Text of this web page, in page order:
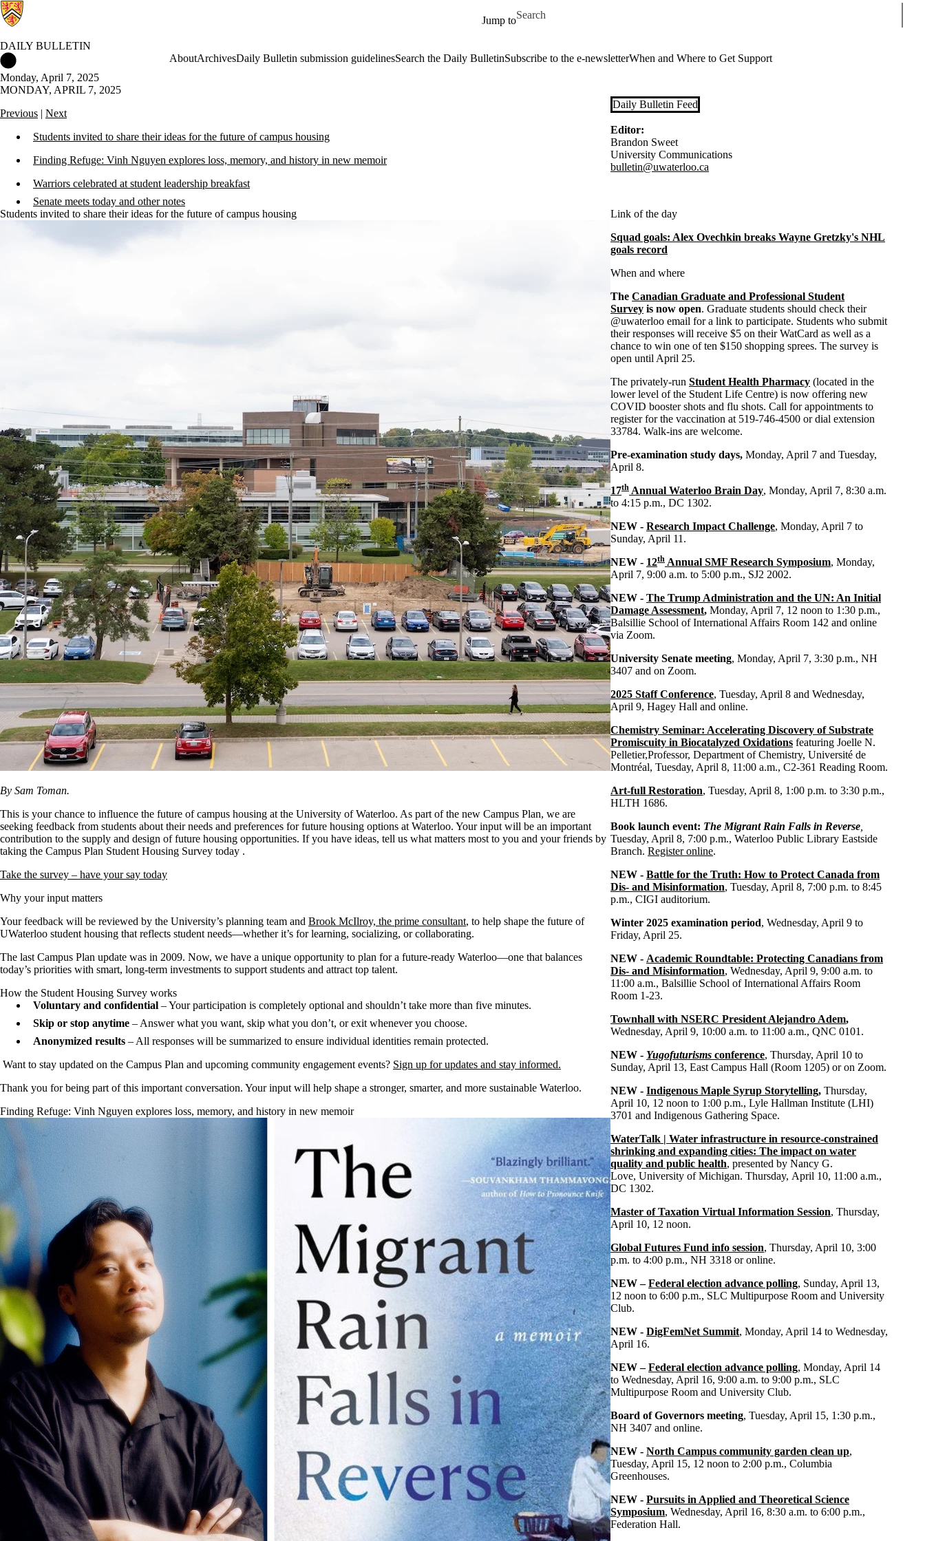
Jump to
Search for
DAILY BULLETIN
AboutArchivesDaily Bulletin submission guidelinesSearch the Daily BulletinSubscribe to the e-newsletterWhen and Where to Get Support
Monday, April 7, 2025
MONDAY, APRIL 7, 2025
Previous | Next
Students invited to share their ideas for the future of campus housing
Finding Refuge: Vinh Nguyen explores loss, memory, and history in new memoir
Warriors celebrated at student leadership breakfast
Senate meets today and other notes
Daily Bulletin Feed
Editor:
Brandon Sweet
University Communications
bulletin@uwaterloo.ca
Students invited to share their ideas for the future of campus housing
By Sam Toman.
This is your chance to influence the future of campus housing at the University of Waterloo. As part of the new Campus Plan, we are
seeking feedback from students about their needs and preferences for future housing options at Waterloo. Your input will be an important
contribution to the supply and design of future housing opportunities. If you have ideas, tell us what matters most to you and your friends by
taking the Campus Plan Student Housing Survey today .
Take the survey – have your say today
Why your input matters
Your feedback will be reviewed by the University’s planning team and Brook McIlroy, the prime consultant, to help shape the future of
UWaterloo student housing that reflects student needs—whether it’s for learning, socializing, or collaborating.
The last Campus Plan update was in 2009. Now, we have a unique opportunity to plan for a future-ready Waterloo—one that balances
today’s priorities with smart, long-term investments to support students and attract top talent.
How the Student Housing Survey works
Voluntary and confidential – Your participation is completely optional and shouldn’t take more than five minutes.
Skip or stop anytime – Answer what you want, skip what you don’t, or exit whenever you choose.
Anonymized results – All responses will be summarized to ensure individual identities remain protected.
Want to stay updated on the Campus Plan and upcoming community engagement events? Sign up for updates and stay informed.
Thank you for being part of this important conversation. Your input will help shape a stronger, smarter, and more sustainable Waterloo.
Finding Refuge: Vinh Nguyen explores loss, memory, and history in new memoir
Link of the day
Squad goals: Alex Ovechkin breaks Wayne Gretzky's NHL
goals record
When and where
The Canadian Graduate and Professional Student
Survey is now open. Graduate students should check their
@uwaterloo email for a link to participate. Students who submit
their responses will receive $5 on their WatCard as well as a
chance to win one of ten $150 shopping sprees. The survey is
open until April 25.
The privately-runStudent Health Pharmacy (located in the
lower level of the Student Life Centre) is now offering new
COVID booster shots and flu shots. Call for appointments to
register for the vaccination at 519-746-4500 or dial extension
33784. Walk-ins are welcome.
Pre-examination study days, Monday, April 7 and Tuesday,
April 8.
17th Annual Waterloo Brain Day, Monday, April 7, 8:30 a.m.
to 4:15 p.m., DC 1302.
NEW -Research Impact Challenge, Monday, April 7 to
Sunday, April 11.
NEW - 12th Annual SMF Research Symposium, Monday,
April 7, 9:00 a.m. to 5:00 p.m., SJ2 2002.
NEW -The Trump Administration and the UN: An Initial
Damage Assessment, Monday, April 7, 12 noon to 1:30 p.m.,
Balsillie School of International Affairs Room 142 and online
via Zoom.
University Senate meeting, Monday, April 7, 3:30 p.m., NH
3407 and on Zoom.
2025 Staff Conference, Tuesday, April 8 and Wednesday,
April 9, Hagey Hall and online.
Chemistry Seminar: Accelerating Discovery of Substrate
Promiscuity in Biocatalyzed Oxidations featuringJoelle N.
Pelletier,Professor, Department of Chemistry, Université de
Montréal, Tuesday, April 8, 11:00 a.m., C2-361 Reading Room.
Art-full Restoration, Tuesday, April 8, 1:00 p.m. to 3:30 p.m.,
HLTH 1686.
Book launch event: The Migrant Rain Falls in Reverse
Tuesday, April 8, 7:00 p.m., Waterloo Public Library Eastside
Branch.Register online.
NEW -Battle for the Truth: How to Protect Canada from
Dis- and Misinformation, Tuesday, April 8, 7:00 p.m. to 8:45
p.m., CIGI auditorium.
Winter 2025 examination period, Wednesday, April 9 to
Friday, April 25.
NEW - Academic Roundtable: Protecting Canadians from
Dis- and Misinformation, Wednesday, April 9, 9:00 a.m. to
11:00 a.m., Balsillie School of International Affairs Room
Room 1-23.
Townhall with NSERC President Alejandro Adem,
Wednesday, April 9, 10:00 a.m. to 11:00 a.m.,QNC 0101 .
NEW - Yugofuturisms conference, Thursday, April 10 to
Sunday, April 13,East Campus Hall (Room 1205) or on Zoom.
NEW -Indigenous Maple Syrup Storytelling, Thursday,
April 10, 12 noon to 1:00 p.m.,Lyle Hallman Institute (LHI)
3701 and Indigenous Gathering Space.
WaterTalk | Water infrastructure in resource-constrained
shrinking and expanding cities: The impact on water
quality and public health, presented by Nancy G.
Love, University of Michigan. Thursday, April 10, 11:00 a.m.,
DC 1302.
Master of Taxation Virtual Information Session,Thursday,
April 10, 12 noon.
Global Futures Fund info session, Thursday, April 10, 3:00
p.m. to 4:00 p.m., NH 3318 or online.
NEW –Federal election advance polling, Sunday, April 13,
12 noon to 6:00 p.m., SLC Multipurpose Room and University
Club.
NEW -DigFemNet Summit, Monday, April 14 to Wednesday,
April 16.
NEW –Federal election advance polling, Monday, April 14
to Wednesday, April 16, 9:00 a.m. to 9:00 p.m., SLC
Multipurpose Room and University Club.
Board of Governors meeting, Tuesday, April 15, 1:30 p.m.,
NH 3407 and online.
NEW -North Campus community garden clean up,
Tuesday, April 15, 12 noon to 2:00 p.m., Columbia
Greenhouses.
NEW -Pursuits in Applied and Theoretical Science
Symposium, Wednesday, April 16, 8:30 a.m. to 6:00 p.m.,
Federation Hall.